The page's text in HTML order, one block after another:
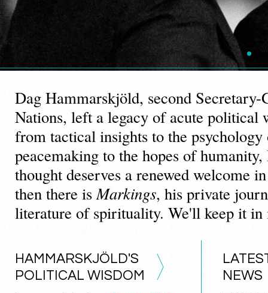
Dag Hammarskjöld, second
Nations, left a legacy of acute political
from tactical insights to the psychology
peacemaking to the hopes of
thought deserves a renewed welcome
then there isMarkings, his private
literature of spirituality. We'll keep it in
HAMMARSKJÖLD'S
POLITICAL WISDOM
NEWS